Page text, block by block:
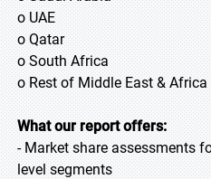
o UAE
o Qatar
o South Africa
o Rest of Middle East & Africa
What our report offers:
- Market share assessments
level segments